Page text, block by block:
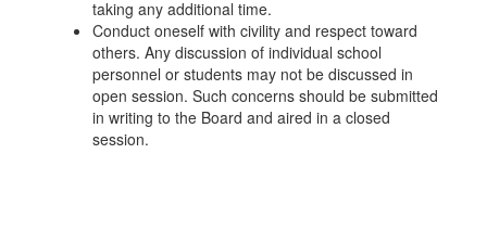
taking any additional time.
Conduct oneself with civility and respect toward
others. Any discussion of individual school
personnel or students may not be discussed in
open session. Such concerns should be submitted
in writing to the Board and aired in a closed
session.